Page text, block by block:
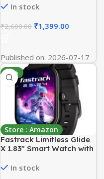
Compartments | College
Men and Women | Black |
1 Yr Global Warranty
In stock
₹2,600.00 ₹1,399.00
Published on: 2026-07-17
-54%
Store : Amazon
Fastrack Limitless Glide
X 1.83″ Smart Watch with
SpO2, Heart Rate &
In stock